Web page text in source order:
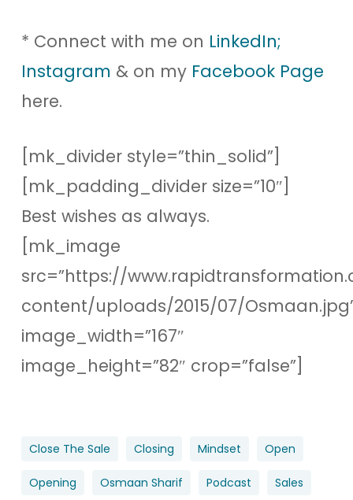
* Connect with me on LinkedIn;
Instagram & on my Facebook Page
here.
[mk_divider style=”thin_solid”]
[mk_padding_divider size=”10″]
Best wishes as always.
[mk_image
src=”https://
content/uploads/2015/07/
image_width=”167″
image_height=”82″ crop=”false”]
Close The Sale Closing Mindset Open
Opening Osmaan Sharif Podcast Sales